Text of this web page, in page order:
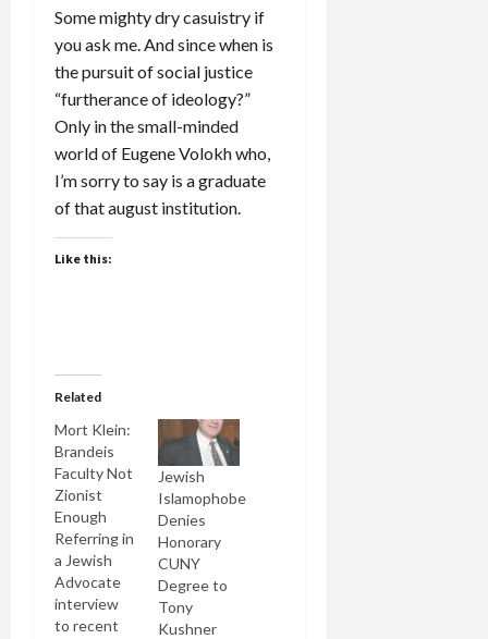
Some mighty dry casuistry if
you ask me. And since when is
the pursuit of social justice
“furtherance of ideology?”
Only in the small-minded
world of Eugene Volokh who,
I’m sorry to say is a graduate
of that august institution.
Like this:
Related
Mort Klein:
Brandeis
Faculty Not
Zionist
Enough
Referring in
a Jewish
Advocate
interview
to recent
Jewish
Islamophobe
Denies
Honorary
CUNY
Degree to
Tony
Kushner